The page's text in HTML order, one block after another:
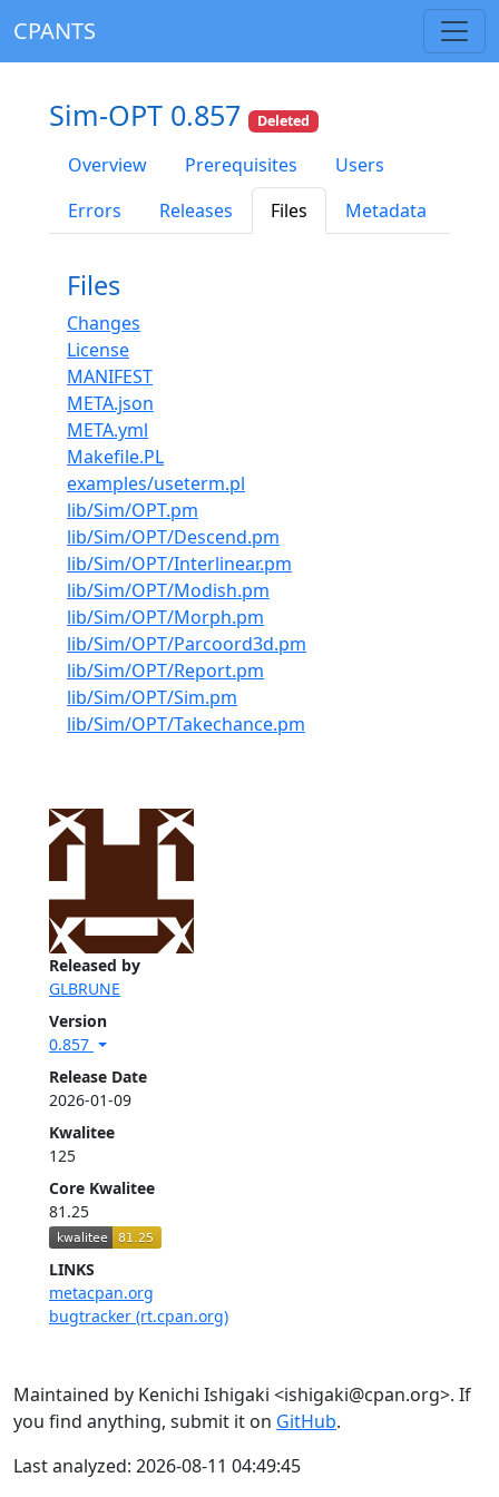
CPANTS
Released by
GLBRUNE
Version
0.857
Release Date
2026-01-09
Kwalitee
125
Core Kwalitee
81.25
LINKS
metacpan.org
bugtracker (rt.cpan.org)
Sim-OPT 0.857 Deleted
Overview Prerequisites
Users
Errors
Releases Files Metadata
Files
Changes
License
MANIFEST
META.json
META.yml
Makefile.PL
examples/useterm.pl
lib/Sim/OPT.pm
lib/Sim/OPT/Descend.pm
lib/Sim/OPT/Interlinear.pm
lib/Sim/OPT/Modish.pm
lib/Sim/OPT/Morph.pm
lib/Sim/OPT/Parcoord3d.pm
lib/Sim/OPT/Report.pm
lib/Sim/OPT/Sim.pm
lib/Sim/OPT/Takechance.pm
Maintained by Kenichi Ishigaki <ishigaki@cpan.org>. If
you find anything, submit it on GitHub.
Last analyzed: 2026-08-11 04:49:45